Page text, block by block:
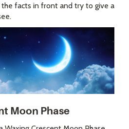
facts in front and try to give a
Moon Phase